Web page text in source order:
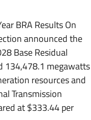
BRA Results On
announced the
Base Residual
134,478.1 megawatts
resources and
Transmission
at $333.44 per